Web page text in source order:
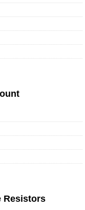
Resistors